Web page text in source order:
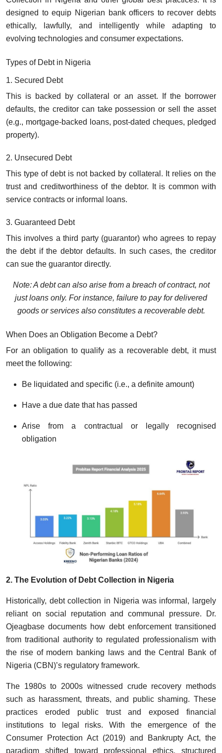
designed to equip Nigerian bank officers to recover debts
ethically, lawfully, and intelligently while adapting to
evolving technologies and consumer expectations.
Types of Debt in Nigeria
1. Secured Debt
This is backed by collateral or an asset. If the borrower
defaults, the creditor can take possession or sell the asset
(e.g., mortgage-backed loans, post-dated cheques, pledged
property).
2. Unsecured Debt
This type of debt is not backed by collateral. It relies on the
trust and creditworthiness of the debtor. It is common with
service contracts or informal loans.
3. Guaranteed Debt
This involves a third party (guarantor) who agrees to repay
the debt if the debtor defaults. In such cases, the creditor
can sue the guarantor directly.
Note: A debt can also arise from a breach of contract, not
just loans only. For instance, failure to pay for delivered
goods or services also constitutes a recoverable debt.
When Does an Obligation Become a Debt?
For an obligation to qualify as a recoverable debt, it must
meet the following:
Be liquidated and specific (i.e., a definite amount)
Have a due date that has passed
Arise from a contractual or legally recognised
obligation
2. The Evolution of Debt Collection in Nigeria
Historically, debt collection in Nigeria was informal, largely
reliant on social reputation and communal pressure. Dr.
Ojeagbase documents how debt enforcement transitioned
from traditional authority to regulated professionalism with
the rise of modern banking laws and the Central Bank of
Nigeria (CBN)’s regulatory framework.
The 1980s to 2000s witnessed crude recovery methods
such as harassment, threats, and public shaming. These
practices eroded public trust and exposed financial
institutions to legal risks. With the emergence of the
Consumer Protection Act (2019) and Bankrupty Act, the
paradigm shifted toward professional ethics, structured